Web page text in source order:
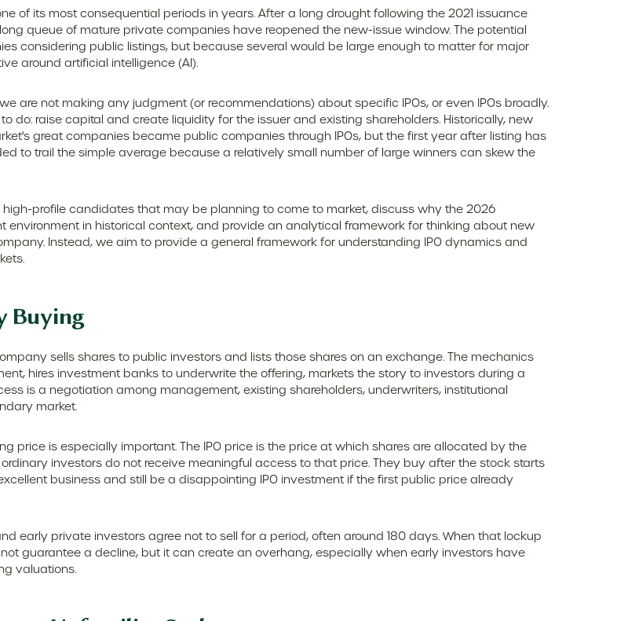
of its most consequential periods in years. After a long drought following the 2021 issuance
queue of mature private companies have reopened the new-issue window. The potential
considering public listings, but because several would be large enough to matter for major
around artificial intelligence (AI).
are not making any judgment (or recommendations) about specific IPOs, or even IPOs broadly.
do: raise capital and create liquidity for the issuer and existing shareholders. Historically, new
great companies became public companies through IPOs, but the first year after listing has
to trail the simple average because a relatively small number of large winners can skew the
high-profile candidates that may be planning to come to market, discuss why the 2026
in historical context, and provide an analytical framework for thinking about new
Instead, we aim to provide a general framework for understanding IPO dynamics and
Buying
sells shares to public investors and lists those shares on an exchange. The mechanics
hires investment banks to underwrite the offering, markets the story to investors during a
is a negotiation among management, existing shareholders, underwriters, institutional
market.
price is especially important. The IPO price is the price at which shares are allocated by the
investors do not receive meaningful access to that price. They buy after the stock starts
business and still be a disappointing IPO investment if the first public price already
early private investors agree not to sell for a period, often around 180 days. When that lockup
guarantee a decline, but it can create an overhang, especially when early investors have
valuations.